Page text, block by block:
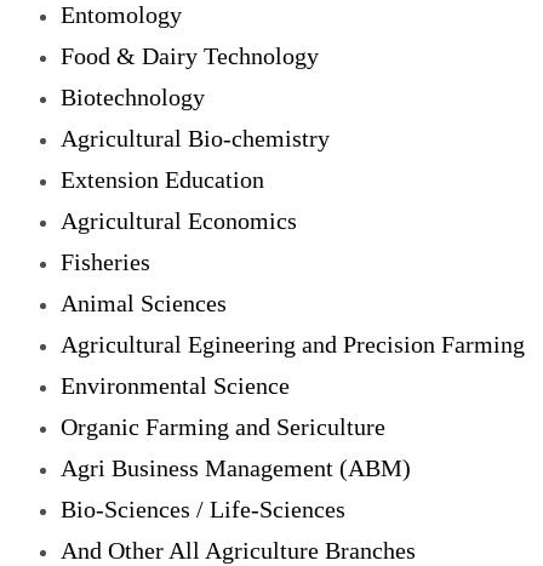
Entomology
Food & Dairy Technology
Biotechnology
Agricultural Bio-chemistry
Extension Education
Agricultural Economics
Fisheries
Animal Sciences
Agricultural Egineering and Precision Farming
Environmental Science
Organic Farming and Sericulture
Agri Business Management (ABM)
Bio-Sciences / Life-Sciences
And Other All Agriculture Branches